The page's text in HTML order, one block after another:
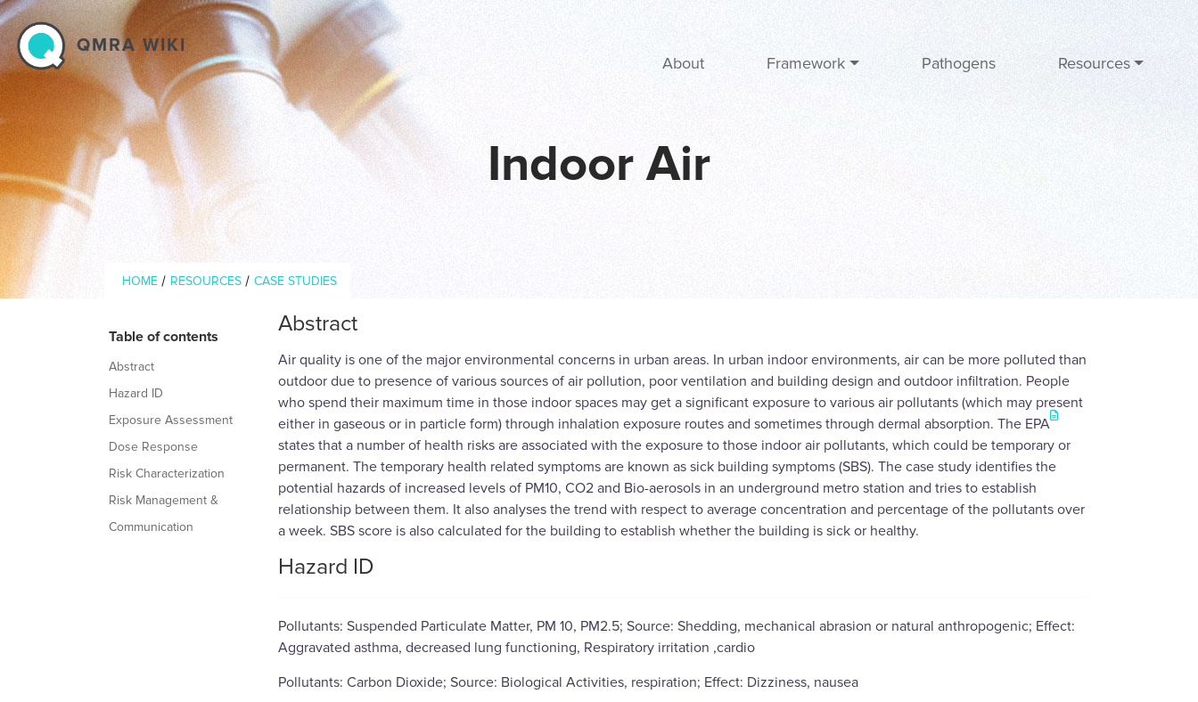
Skip to main content
Indoor Air
Breadcrumb
HOME / RESOURCES / CASE STUDIES
QMRA WIKI
About Framework Pathogens Resources
Table of contents
Abstract
Hazard ID
Exposure Assessment
Dose Response
Risk Characterization
Risk Management &
Communication
Abstract
Air quality is one of the major environmental concerns in urban areas. In urban indoor environments, air can be more polluted than
outdoor due to presence of various sources of air pollution, poor ventilation and building design and outdoor infiltration. People
who spend their maximum time in those indoor spaces may get a significant exposure to various air pollutants (which may present
either in gaseous or in particle form) through inhalation exposure routes and sometimes through dermal absorption. The EPA
states that a number of health risks are associated with the exposure to those indoor air pollutants, which could be temporary or
permanent. The temporary health related symptoms are known as sick building symptoms (SBS). The case study identifies the
potential hazards of increased levels of PM10, CO2 and Bio-aerosols in an underground metro station and tries to establish
relationship between them. It also analyses the trend with respect to average concentration and percentage of the pollutants over
a week. SBS score is also calculated for the building to establish whether the building is sick or healthy.
Hazard ID
Pollutants: Suspended Particulate Matter, PM 10, PM2.5; Source: Shedding, mechanical abrasion or natural anthropogenic; Effect:
Aggravated asthma, decreased lung functioning, Respiratory irritation ,cardio
Pollutants: Carbon Dioxide; Source: Biological Activities, respiration; Effect: Dizziness, nausea